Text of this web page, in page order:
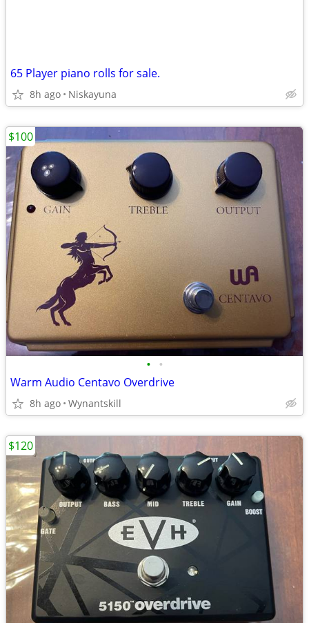
65 Player piano rolls for sale.
8h ago Niskayuna
• •
Warm Audio Centavo Overdrive
8h ago Wynantskill
$100
$120